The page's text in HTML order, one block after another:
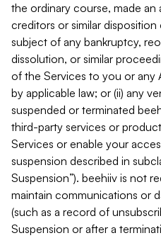
the ordinary course, made
creditors or similar
subject of any bankruptcy,
dissolution, or similar
of the Services to you or any
by applicable law; or (ii) any
suspended or terminated
third-party services or
Services or enable your
suspension described in
Suspension”). beehiiv is not
maintain communications or
(such as a record of
Suspension or after a